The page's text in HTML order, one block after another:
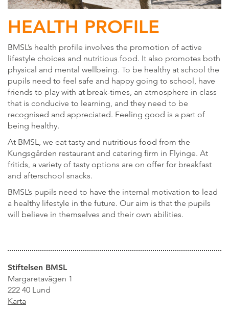
HEALTH PROFILE
BMSL’s health profile involves the promotion of active
lifestyle choices and nutritious food. It also promotes both
physical and mental wellbeing. To be healthy at school the
pupils need to feel safe and happy going to school, have
friends to play with at break-times, an atmosphere in class
that is conducive to learning, and they need to be
recognised and appreciated. Feeling good is a part of
being healthy.
At BMSL, we eat tasty and nutritious food from the
Kungsgården restaurant and catering firm in Flyinge. At
fritids, a variety of tasty options are on offer for breakfast
and afterschool snacks.
BMSL’s pupils need to have the internal motivation to lead
a healthy lifestyle in the future. Our aim is that the pupils
will believe in themselves and their own abilities.
Stiftelsen BMSL
Margaretavägen 1
222 40 Lund
Karta